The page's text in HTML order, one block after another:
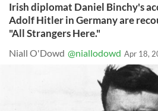
Irish diplomat Daniel Binchy's
Adolf Hitler in Germany are
"All Strangers Here."
Niall O'Dowd @niallodowd Apr 18,